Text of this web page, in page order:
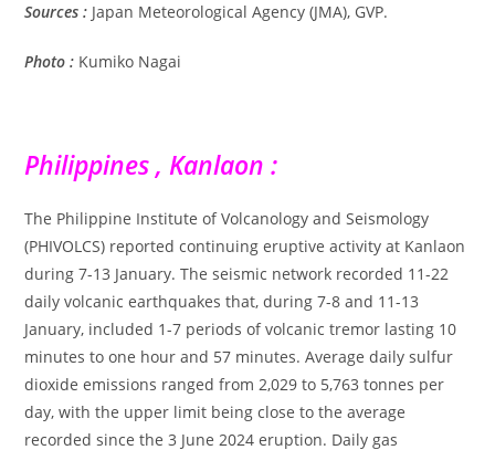
Sources : Japan Meteorological Agency (JMA), GVP.
Photo : Kumiko Nagai
Philippines , Kanlaon :
The Philippine Institute of Volcanology and Seismology
(PHIVOLCS) reported continuing eruptive activity at Kanlaon
during 7-13 January. The seismic network recorded 11-22
daily volcanic earthquakes that, during 7-8 and 11-13
January, included 1-7 periods of volcanic tremor lasting 10
minutes to one hour and 57 minutes. Average daily sulfur
dioxide emissions ranged from 2,029 to 5,763 tonnes per
day, with the upper limit being close to the average
recorded since the 3 June 2024 eruption. Daily gas